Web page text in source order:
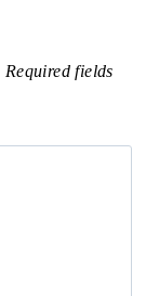
Required fields